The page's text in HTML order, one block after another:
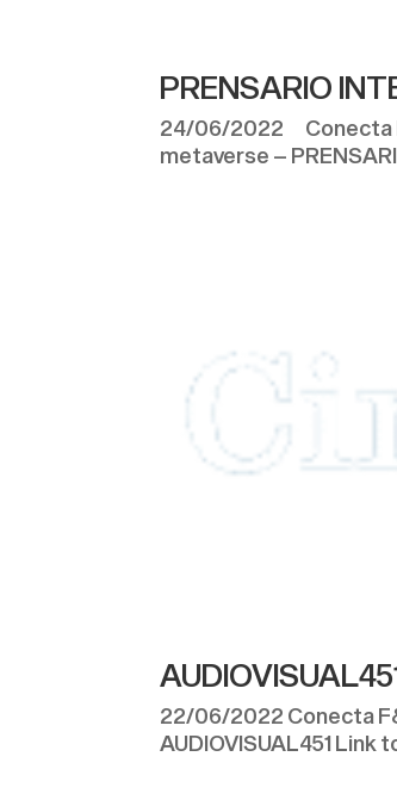
PRENSARIO
24/06/2022 Conecta
metaverse –
22/06/2022 Conecta
AUDIOVISUAL451 Link